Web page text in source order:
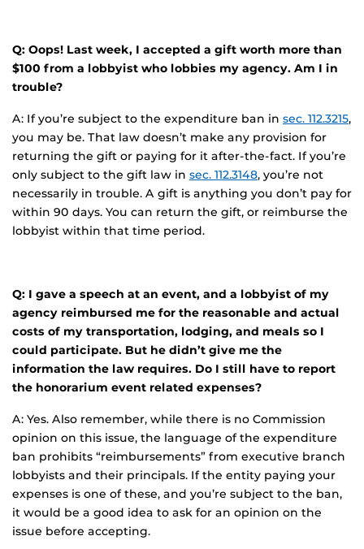
Q: Oops! Last week, I accepted a gift worth more than
$100 from a lobbyist who lobbies my agency. Am I in
trouble?
A: If you’re subject to the expenditure ban in sec. 112.3215,
you may be. That law doesn’t make any provision for
returning the gift or paying for it after-the-fact. If you’re
only subject to the gift law in sec. 112.3148, you’re not
necessarily in trouble. A gift is anything you don’t pay for
within 90 days. You can return the gift, or reimburse the
lobbyist within that time period.
Q: I gave a speech at an event, and a lobbyist of my
agency reimbursed me for the reasonable and actual
costs of my transportation, lodging, and meals so I
could participate. But he didn’t give me the
information the law requires. Do I still have to report
the honorarium event related expenses?
A: Yes. Also remember, while there is no Commission
opinion on this issue, the language of the expenditure
ban prohibits “reimbursements” from executive branch
lobbyists and their principals. If the entity paying your
expenses is one of these, and you’re subject to the ban,
it would be a good idea to ask for an opinion on the
issue before accepting.